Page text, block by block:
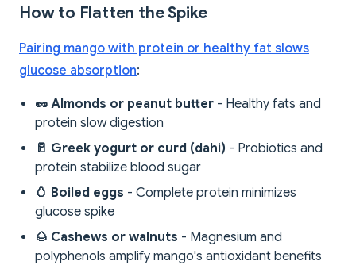
How to Flatten the Spike
Pairing mango with protein or healthy fat slows
glucose absorption:
🥜 Almonds or peanut butter - Healthy fats and
protein slow digestion
🥛 Greek yogurt or curd (dahi) - Probiotics and
protein stabilize blood sugar
🥚 Boiled eggs - Complete protein minimizes
glucose spike
🌰 Cashews or walnuts - Magnesium and
polyphenols amplify mango's antioxidant benefits